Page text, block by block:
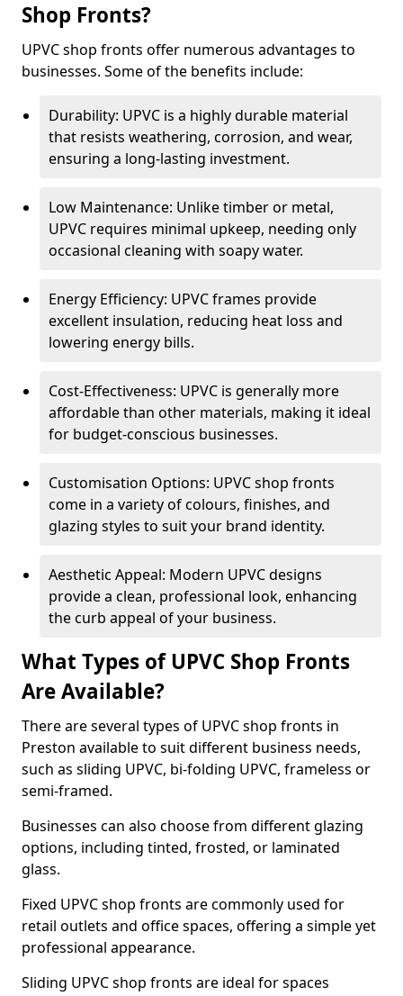
Shop Fronts?
UPVC shop fronts offer numerous advantages to
businesses. Some of the benefits include:
Durability: UPVC is a highly durable material
that resists weathering, corrosion, and wear,
ensuring a long-lasting investment.
Low Maintenance: Unlike timber or metal,
UPVC requires minimal upkeep, needing only
occasional cleaning with soapy water.
Energy Efficiency: UPVC frames provide
excellent insulation, reducing heat loss and
lowering energy bills.
Cost-Effectiveness: UPVC is generally more
affordable than other materials, making it ideal
for budget-conscious businesses.
Customisation Options: UPVC shop fronts
come in a variety of colours, finishes, and
glazing styles to suit your brand identity.
Aesthetic Appeal: Modern UPVC designs
provide a clean, professional look, enhancing
the curb appeal of your business.
What Types of UPVC Shop Fronts
Are Available?
There are several types of UPVC shop fronts in
Preston available to suit different business needs,
such as sliding UPVC, bi-folding UPVC, frameless or
semi-framed.
Businesses can also choose from different glazing
options, including tinted, frosted, or laminated
glass.
Fixed UPVC shop fronts are commonly used for
retail outlets and office spaces, offering a simple yet
professional appearance.
Sliding UPVC shop fronts are ideal for spaces